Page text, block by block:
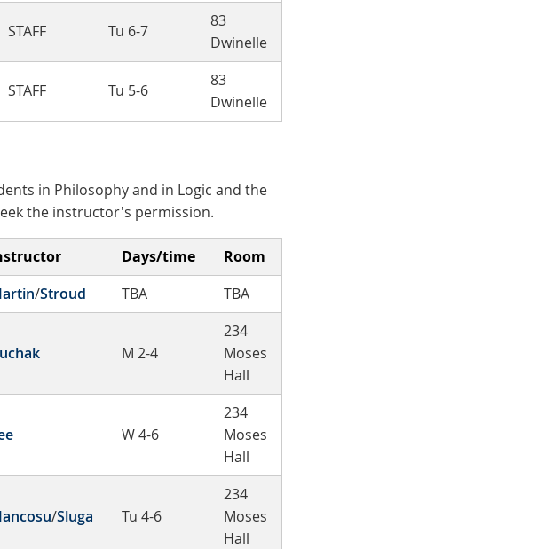
STAFF Tu 6-7
83
Dwinelle
STAFF Tu 5-6
83
Dwinelle
in Philosophy and in Logic and the
the instructor's permission.
Days/time
Room
/Stroud TBA TBA
M 2-4
234
Moses
Hall
W 4-6
234
Moses
Hall
/Sluga Tu 4-6
234
Moses
Hall